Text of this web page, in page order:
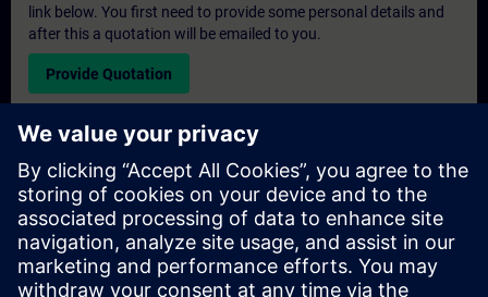
link below. You first need to provide some personal details and
after this a quotation will be emailed to you.
Provide Quotation
Exclusive Training Enquiry
Please complete the enquiry form below if you require a
quotation for an exclusive training course either on-site, virtually
or at our SITRAIN training centre. This type of request would be
suitable for larger groups ( 6 and above). After providing your
contact details and your training requirements, you will receive a